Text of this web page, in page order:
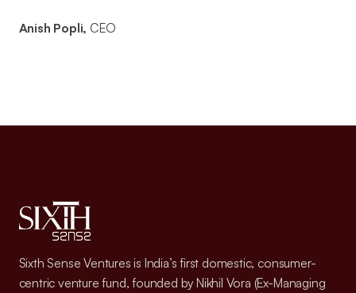
Anish Popli, CEO
Sixth Sense Ventures is India’s first domestic, consumer-
centric venture fund, founded by Nikhil Vora (Ex-Managing